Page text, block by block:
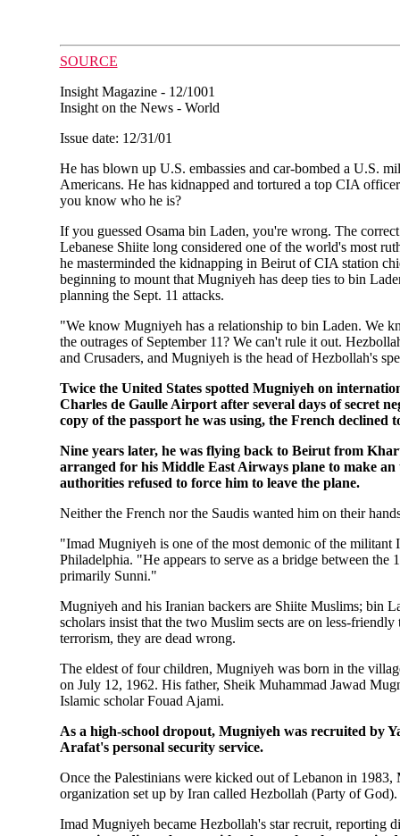
SOURCE
Insight Magazine - 12/1001
Insight on the News - World
Issue date: 12/31/01
He has blown up U.S. embassies and car-bombed a U.S.
Americans. He has kidnapped and tortured a top CIA
you know who he is?
If you guessed Osama bin Laden, you're wrong. The
Lebanese Shiite long considered one of the world's most
he masterminded the kidnapping in Beirut of CIA station
beginning to mount that Mugniyeh has deep ties to bin
planning the Sept. 11 attacks.
"We know Mugniyeh has a relationship to bin Laden. We
the outrages of September 11? We can't rule it out.
and Crusaders, and Mugniyeh is the head of Hezbollah's
Twice the United States spotted Mugniyeh on
Charles de Gaulle Airport after several days of secret
copy of the passport he was using, the French declined
Nine years later, he was flying back to Beirut from
arranged for his Middle East Airways plane to make
authorities refused to force him to leave the plane.
Neither the French nor the Saudis wanted him on their
"Imad Mugniyeh is one of the most demonic of the
Philadelphia. "He appears to serve as a bridge between
primarily Sunni."
Mugniyeh and his Iranian backers are Shiite Muslims; bin
scholars insist that the two Muslim sects are on less-
terrorism, they are dead wrong.
The eldest of four children, Mugniyeh was born in the
on July 12, 1962. His father, Sheik Muhammad Jawad
Islamic scholar Fouad Ajami.
As a high-school dropout, Mugniyeh was recruited by
Arafat's personal security service.
Once the Palestinians were kicked out of Lebanon in
organization set up by Iran called Hezbollah (Party of
Imad Mugniyeh became Hezbollah's star recruit, reporting